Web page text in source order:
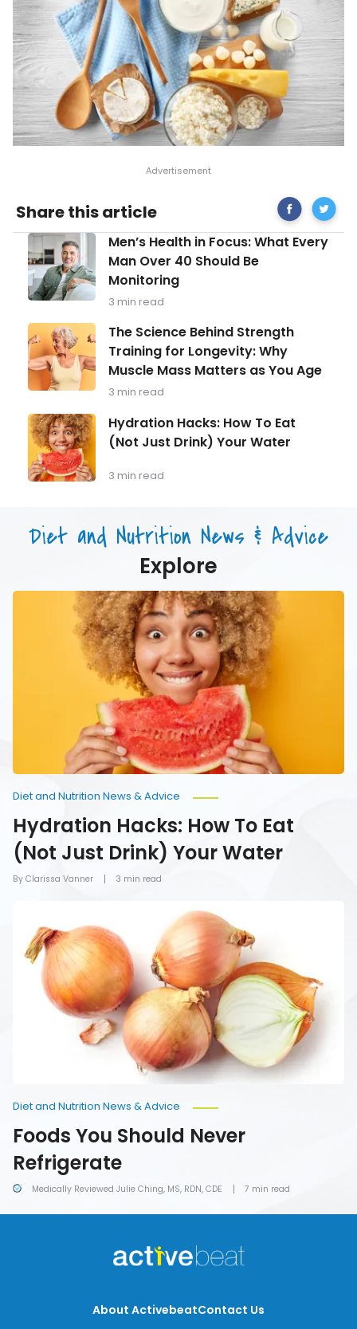
Share this article Share
on
Facebook
Gout-
Friendly
Diet
Tips
Men’s
Health
in
Focus:
What
Man
Over
40
Should
Be
Monitoring
Men’s Health in Focus: What Every
Man Over 40 Should Be
Monitoring
3 min read
The
Science
Behind
Strength
Training
Longevity:
Why
Muscle
Mass
Matters
as
The Science Behind Strength
Training for Longevity: Why
Muscle Mass Matters as You Age
3 min read
Hydration
Hacks:
How
To
Eat
Your
Water
Hydration Hacks: How To Eat
(Not Just Drink) Your Water
3 min read
Diet and Nutrition News & Advice
Explore
Hydration
By Clarissa Vanner
Diet and Nutrition News & Advice
Hydration Hacks: How To Eat
(Not Just Drink) Your Water
3 min read
Should
Never
Refrigerate
Medically Reviewed Julie Ching, MS, RDN, CDE
Diet and Nutrition News & Advice
Foods You Should Never
Refrigerate
7 min read
About ActivebeatContact Us